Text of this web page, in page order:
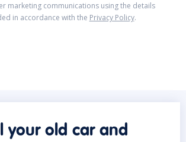
marketing communications using the details
in accordance with the Privacy Policy.
your old car and